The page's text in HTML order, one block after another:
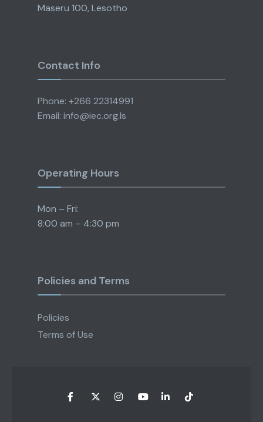
Maseru 100, Lesotho
Contact Info
Phone: +266 22314991
Email: info@iec.org.ls
Operating Hours
Mon – Fri:
8:00 am – 4:30 pm
Policies and Terms
Policies
Terms of Use